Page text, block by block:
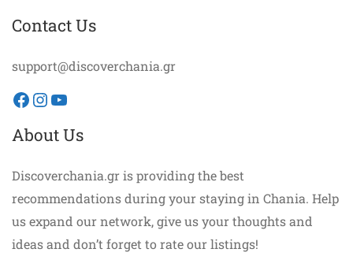
Contact Us
support@discoverchania.gr
Facebook
Instagram
YouTube
About Us
Discoverchania.gr is providing the best
recommendations during your staying in Chania. Help
us expand our network, give us your thoughts and
ideas and don’t forget to rate our listings!